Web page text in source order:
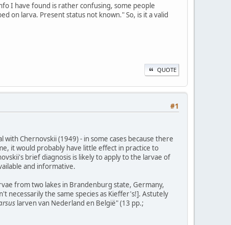
I have found is rather confusing, some people
on larva. Present status not known." So, is it a valid
QUOTE
#1
Chernovskii (1949) - in some cases because there
it would probably have little effect in practice to
brief diagnosis is likely to apply to the larvae of
and informative.
from two lakes in Brandenburg state, Germany,
necessarily the same species as Kieffer's!]. Astutely
larven van Nederland en België" (13 pp.;